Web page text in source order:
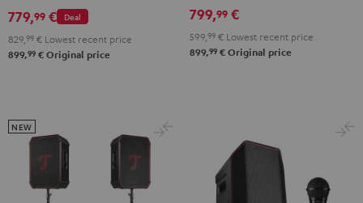
NEO
&
Deal
779,99 €
829, 99 € Lowest recent price
899,99 € Original price
799,99 €
599, 99 € Lowest recent price
899,99 € Original price
NEW